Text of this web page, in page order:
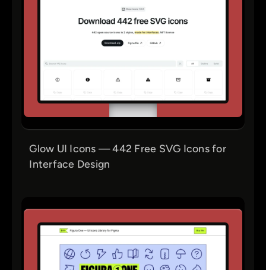
Glow UI Icons — 442 Free SVG Icons for
Interface Design